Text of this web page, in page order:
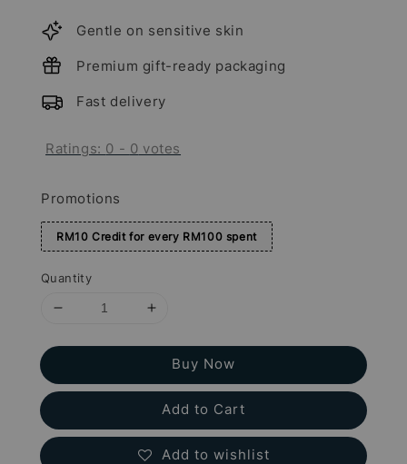
price
Gentle on sensitive skin
Premium gift-ready packaging
Fast delivery
Ratings: 0 - 0 votes
Promotions
RM10 Credit for every RM100 spent
Quantity
Buy Now
Add to Cart
Add to wishlist